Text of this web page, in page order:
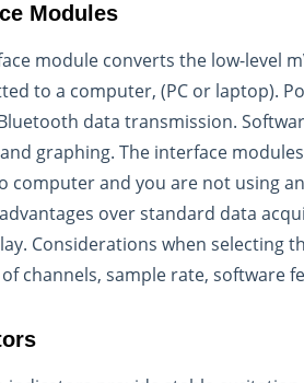
Modules
module converts the low-level
to a computer, (PC or laptop).
data transmission.
graphing. The interface
computer and you are not using
over standard data
Considerations when
channels, sample rate, software